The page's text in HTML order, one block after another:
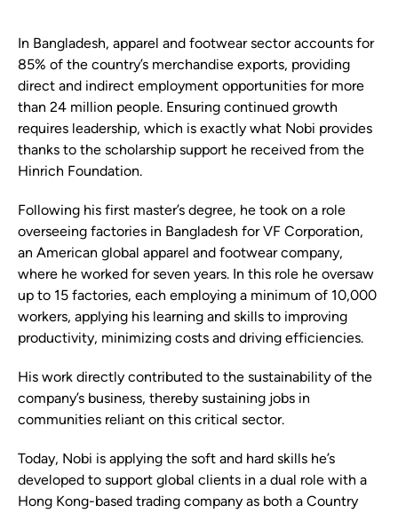
In Bangladesh, apparel and footwear sector accounts for
85% of the country’s merchandise exports, providing
direct and indirect employment opportunities for more
than 24 million people. Ensuring continued growth
requires leadership, which is exactly what Nobi provides
thanks to the scholarship support he received from the
Hinrich Foundation.
Following his first master’s degree, he took on a role
overseeing factories in Bangladesh for VF Corporation,
an American global apparel and footwear company,
where he worked for seven years. In this role he oversaw
up to 15 factories, each employing a minimum of 10,000
workers, applying his learning and skills to improving
productivity, minimizing costs and driving efficiencies.
His work directly contributed to the sustainability of the
company’s business, thereby sustaining jobs in
communities reliant on this critical sector.
Today, Nobi is applying the soft and hard skills he’s
developed to support global clients in a dual role with a
Hong Kong-based trading company as both a Country